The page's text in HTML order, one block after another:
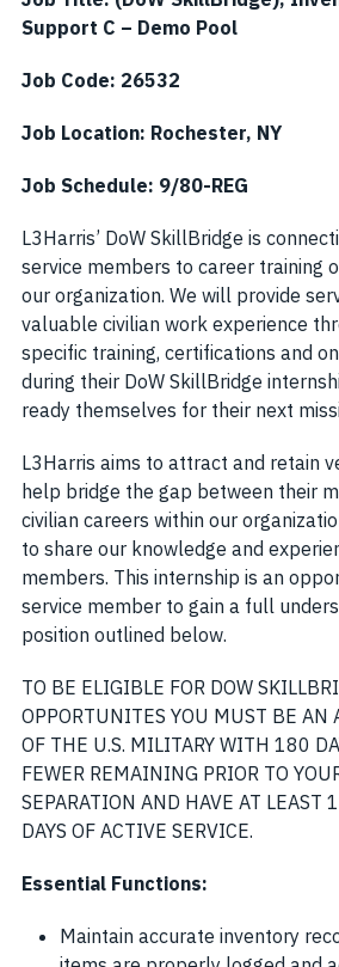
Support C – Demo
Job Code: 26532
Job Location: Rochester, NY
Job Schedule: 9/80-REG
L3Harris’ DoW SkillBridge is
service members to career training
our organization. We will provide
valuable civilian work experience
specific training, certifications and
during their DoW SkillBridge
ready themselves for their next
L3Harris aims to attract and retain
help bridge the gap between their
civilian careers within our
to share our knowledge and
members. This internship is an
service member to gain a full
position outlined below.
TO BE ELIGIBLE FOR DOW
OPPORTUNITES YOU MUST BE AN
OF THE U.S. MILITARY WITH 180
FEWER REMAINING PRIOR TO
SEPARATION AND HAVE AT LEAST
DAYS OF ACTIVE SERVICE.
Essential Functions:
Maintain accurate inventory